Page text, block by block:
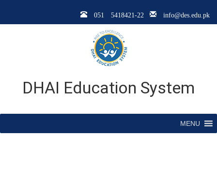
051 5418421-22 info@des.edu.pk
DHAI Education System
MENU